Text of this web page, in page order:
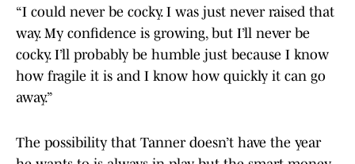
“I could never be cocky. I was just never raised that
way. My confidence is growing, but I’ll never be
cocky. I’ll probably be humble just because I know
how fragile it is and I know how quickly it can go
away.”
The possibility that Tanner doesn’t have the year